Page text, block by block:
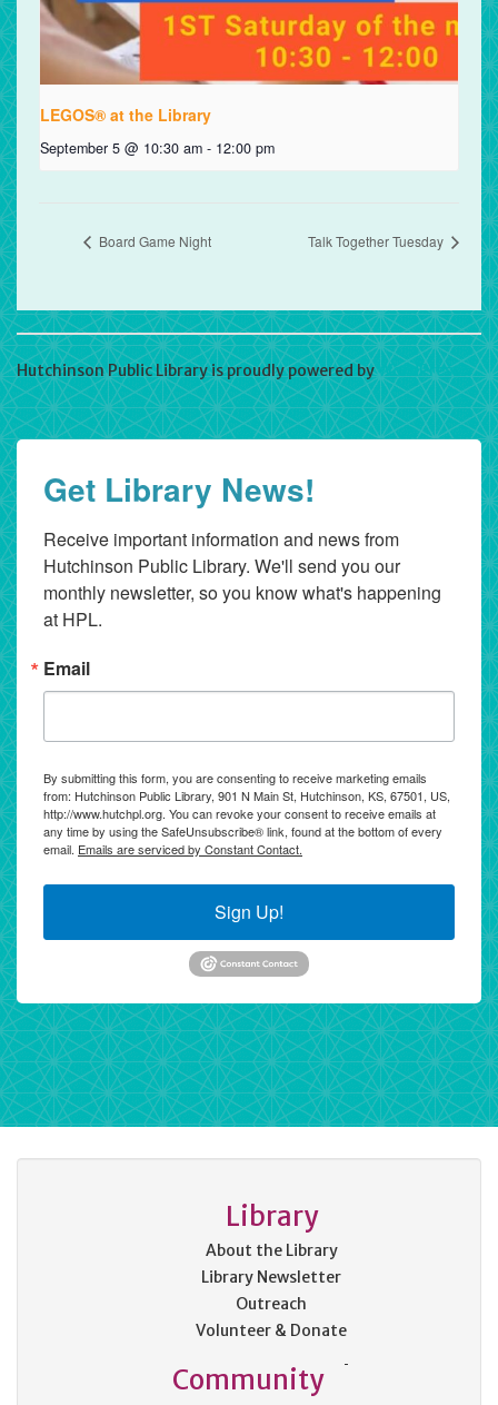
LEGOS® at the Library
September 5 @ 10:30 am - 12:00 pm
Board Game Night Talk Together Tuesday
Hutchinson Public Library is proudly powered byWordPress
Get Library News!
Receive important information and news from
Hutchinson Public Library. We'll send you our
monthly newsletter, so you know what's happening
at HPL.
Email
By submitting this form, you are consenting to receive marketing emails
from: Hutchinson Public Library, 901 N Main St, Hutchinson, KS, 67501, US,
http://www.hutchpl.org. You can revoke your consent to receive emails at
any time by using the SafeUnsubscribe® link, found at the bottom of every
email. Emails are serviced by Constant Contact.
Sign Up!
Library
About the Library
Library Newsletter
Outreach
Volunteer & Donate
Community